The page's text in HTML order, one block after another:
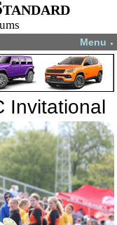
Menu ▼
Invitational